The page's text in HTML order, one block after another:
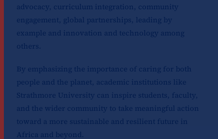
advocacy, curriculum integration, community
engagement, global partnerships, leading by
example and innovation and technology among
others.
By emphasizing the importance of caring for both
people and the planet, academic institutions like
Strathmore University can inspire students, faculty,
and the wider community to take meaningful action
toward a more sustainable and resilient future in
Africa and beyond.